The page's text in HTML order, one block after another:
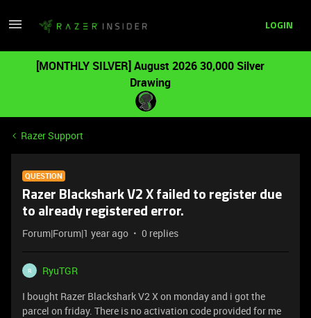
LOGIN
[MONTHLY SILVER] August 2026 30,000 Silver
Drawing
Razer Support
QUESTION
Razer Blackshark V2 X failed to register due
to already registered error.
Forum|Forum|1 year ago 0 replies
R
RyuTGR
I bought Razer Blackshark V2 X on monday and i got the
parcel on friday. There is no activation code provided for me